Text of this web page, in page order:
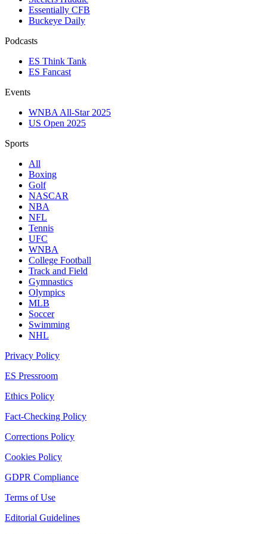
Essentially CFB
Buckeye Daily
Podcasts
ES Think Tank
ES Fancast
Events
WNBA All-Star 2025
US Open 2025
Sports
All
Boxing
Golf
NASCAR
NBA
NFL
Tennis
UFC
WNBA
College Football
Track and Field
Gymnastics
Olympics
MLB
Soccer
Swimming
NHL
Privacy Policy
ES Pressroom
Ethics Policy
Fact-Checking Policy
Corrections Policy
Cookies Policy
GDPR Compliance
Terms of Use
Editorial Guidelines